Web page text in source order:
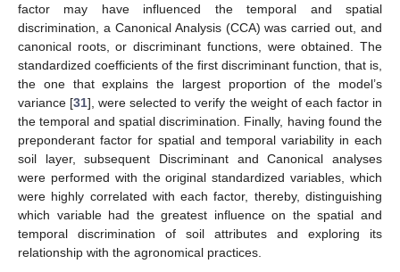
factor may have influenced the temporal and spatial
discrimination, a Canonical Analysis (CCA) was carried out, and
canonical roots, or discriminant functions, were obtained. The
standardized coefficients of the first discriminant function, that is,
the one that explains the largest proportion of the model’s
variance [31], were selected to verify the weight of each factor in
the temporal and spatial discrimination. Finally, having found the
preponderant factor for spatial and temporal variability in each
soil layer, subsequent Discriminant and Canonical analyses
were performed with the original standardized variables, which
were highly correlated with each factor, thereby, distinguishing
which variable had the greatest influence on the spatial and
temporal discrimination of soil attributes and exploring its
relationship with the agronomical practices.